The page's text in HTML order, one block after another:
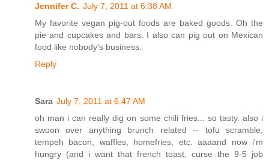
Jennifer C. July 7, 2011 at 6:38 AM
My favorite vegan pig-out foods are baked goods. Oh the
pie and cupcakes and bars. I also can pig out on Mexican
food like nobody's business.
Reply
Sara July 7, 2011 at 6:47 AM
oh man i can really dig on some chili fries... so tasty. also i
swoon over anything brunch related -- tofu scramble,
tempeh bacon, waffles, homefries, etc. aaaand now i'm
hungry (and i want that french toast, curse the 9-5 job